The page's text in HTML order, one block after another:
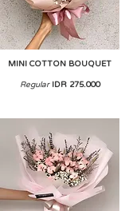
MINI COTTON BOUQUET
Regular IDR 275.000